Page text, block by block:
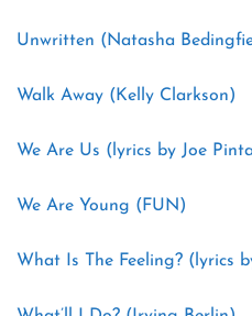
Unwritten (Natasha
Walk Away (Kelly Clarkson)
We Are Us (lyrics by Joe
We Are Young (FUN)
What Is The Feeling? (lyrics